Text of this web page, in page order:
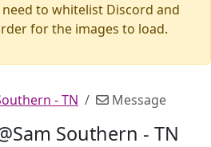
to whitelist Discord and
for the images to load.
- TN Message
Southern - TN